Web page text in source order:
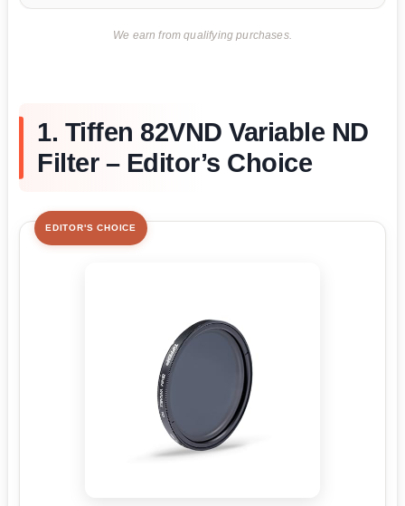
We earn from qualifying purchases.
1. Tiffen 82VND Variable ND
Filter – Editor’s Choice
EDITOR'S CHOICE